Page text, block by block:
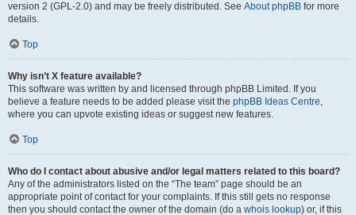
version 2 (GPL-2.0) and may be freely distributed. See About phpBB for more
details.
Top
Why isn’t X feature available?
This software was written by and licensed through phpBB Limited. If you
believe a feature needs to be added please visit the phpBB Ideas Centre,
where you can upvote existing ideas or suggest new features.
Top
Who do I contact about abusive and/or legal matters related to this board?
Any of the administrators listed on the “The team” page should be an
appropriate point of contact for your complaints. If this still gets no response
then you should contact the owner of the domain (do a whois lookup) or, if this